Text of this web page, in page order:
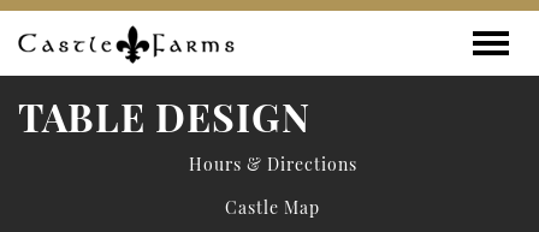
Skip to content
TABLE DESIGN
Hours & Directions
Castle Map